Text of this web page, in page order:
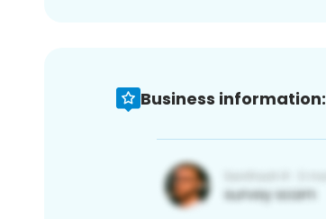
Business information: